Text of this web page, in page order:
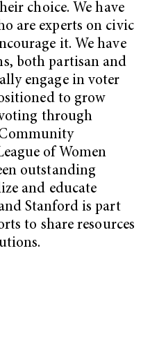
choice. We have
are experts on civic
it. We have
both partisan and
engage in voter
to grow
through
of Women
outstanding
and educate
Stanford is part
to share resources